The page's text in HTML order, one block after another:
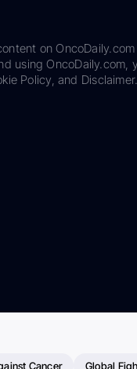
on
using
Policy, and
Cancer Global